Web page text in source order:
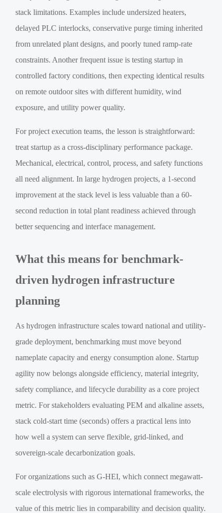
stack limitations. Examples include undersized heaters,
delayed PLC interlocks, conservative purge timing inherited
from unrelated plant designs, and poorly tuned ramp-rate
constraints. Another frequent issue is testing startup in
controlled factory conditions, then expecting identical results
on remote outdoor sites with different humidity, wind
exposure, and utility power quality.
For project execution teams, the lesson is straightforward:
treat startup as a cross-disciplinary performance package.
Mechanical, electrical, control, process, and safety functions
all need alignment. In large hydrogen projects, a 1-second
improvement at the stack level is less valuable than a 60-
second reduction in total plant readiness achieved through
better sequencing and interface management.
What this means for benchmark-
driven hydrogen infrastructure
planning
As hydrogen infrastructure scales toward national and utility-
grade deployment, benchmarking must move beyond
nameplate capacity and energy consumption alone. Startup
agility now belongs alongside efficiency, material integrity,
safety compliance, and lifecycle durability as a core project
metric. For stakeholders evaluating PEM and alkaline assets,
stack cold-start time (seconds) offers a practical lens into
how well a system can serve flexible, grid-linked, and
sovereign-scale decarbonization goals.
For organizations such as G-HEI, which connect megawatt-
scale electrolysis with rigorous international frameworks, the
value of this metric lies in comparability and decision quality.